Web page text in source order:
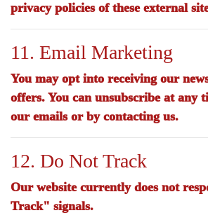
privacy policies of these external
11. Email Marketing
You may opt into receiving our
offers. You can unsubscribe at any
our emails or by contacting us.
12. Do Not Track
Our website currently does not
Track" signals.